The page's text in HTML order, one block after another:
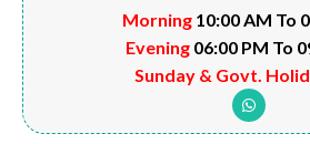
Morning 10:00 AM To
Evening 06:00 PM To
Sunday & Govt.